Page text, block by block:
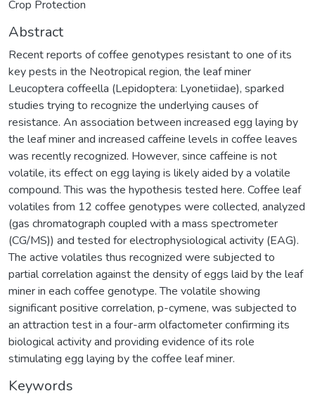
Crop Protection
Abstract
Recent reports of coffee genotypes resistant to one of its
key pests in the Neotropical region, the leaf miner
Leucoptera coffeella (Lepidoptera: Lyonetiidae), sparked
studies trying to recognize the underlying causes of
resistance. An association between increased egg laying by
the leaf miner and increased caffeine levels in coffee leaves
was recently recognized. However, since caffeine is not
volatile, its effect on egg laying is likely aided by a volatile
compound. This was the hypothesis tested here. Coffee leaf
volatiles from 12 coffee genotypes were collected, analyzed
(gas chromatograph coupled with a mass spectrometer
(CG/MS)) and tested for electrophysiological activity (EAG).
The active volatiles thus recognized were subjected to
partial correlation against the density of eggs laid by the leaf
miner in each coffee genotype. The volatile showing
significant positive correlation, p-cymene, was subjected to
an attraction test in a four-arm olfactometer confirming its
biological activity and providing evidence of its role
stimulating egg laying by the coffee leaf miner.
Keywords